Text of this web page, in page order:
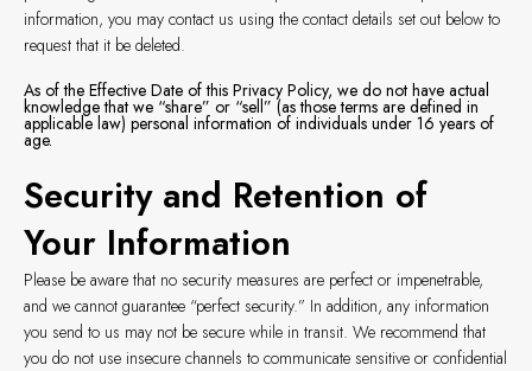
information, you may contact us using the contact details set out below to
request that it be deleted.
As of the Effective Date of this Privacy Policy, we do not have actual
knowledge that we “share” or “sell” (as those terms are defined in
applicable law) personal information of individuals under 16 years of
age.
Security and Retention of
Your Information
Please be aware that no security measures are perfect or impenetrable,
and we cannot guarantee “perfect security.” In addition, any information
you send to us may not be secure while in transit. We recommend that
you do not use insecure channels to communicate sensitive or confidential